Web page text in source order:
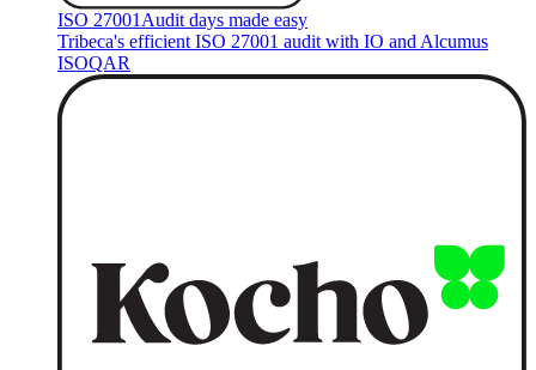
ISO 27001 Audit days made easy
Tribeca's efficient ISO 27001 audit with IO and Alcumus
ISOQAR